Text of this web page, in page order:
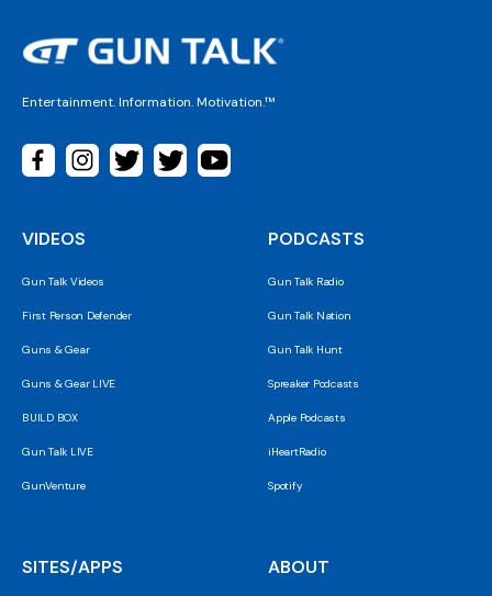
Entertainment. Information. Motivation.™
VIDEOS
Gun Talk Videos
First Person Defender
Guns & Gear
Guns & Gear LIVE
BUILD BOX
Gun Talk LIVE
GunVenture
PODCASTS
Gun Talk Radio
Gun Talk Nation
Gun Talk Hunt
Spreaker Podcasts
Apple Podcasts
iHeartRadio
Spotify
SITES/APPS ABOUT